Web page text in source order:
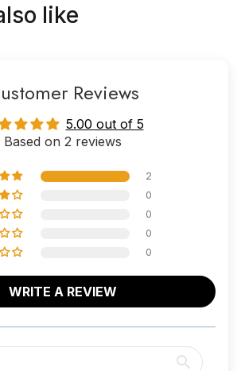
like
Reviews
5.00 out of 5
Based on 2 reviews
2
0
0
0
0
WRITE A REVIEW